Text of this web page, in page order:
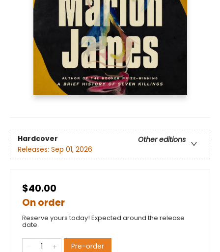
Hardcover
Other editions
Releases: Sep 01, 2026
$40.00
On order
Reserve yours today! Expected around the release
date.
Pre-order